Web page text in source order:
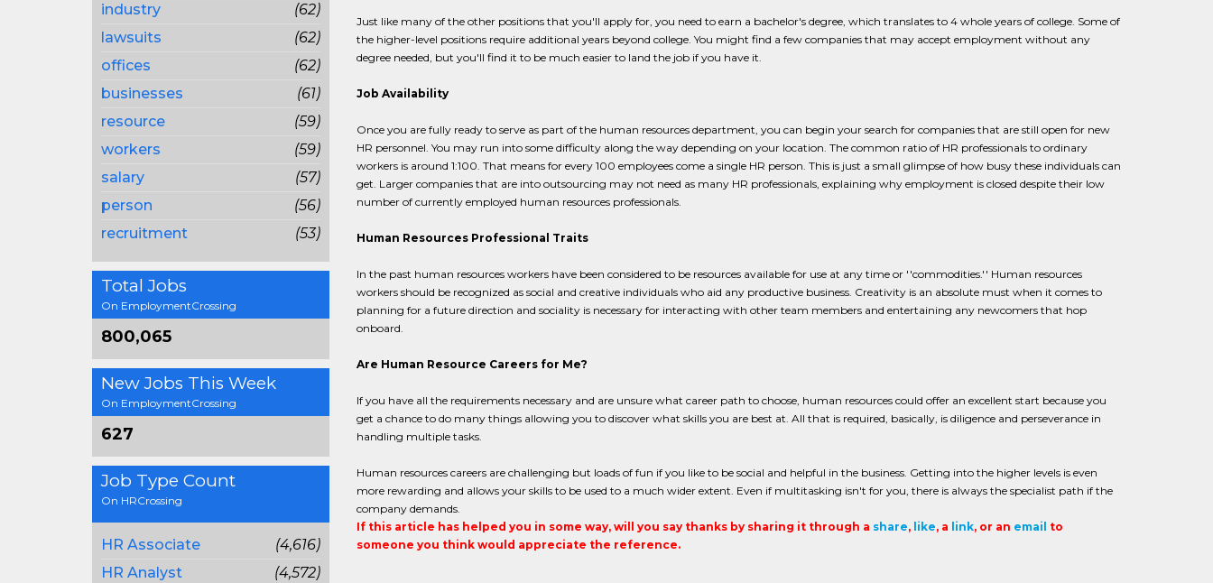
industry
(62)
lawsuits
(62)
offices
(62)
businesses
(61)
resource
(59)
workers
(59)
salary
(57)
person
(56)
recruitment
(53)
Total Jobs
On EmploymentCrossing
800,065
New Jobs This Week
On EmploymentCrossing
627
Job Type Count
On HRCrossing
HR Associate
(4,616)
HR Analyst
(4,572)
Just like many of the other positions that you'll apply for, you need to earn a bachelor's degree, which translates to 4 whole years of college. Some of
the higher-level positions require additional years beyond college. You might find a few companies that may accept employment without any
degree needed, but you'll find it to be much easier to land the job if you have it.
Job Availability
Once you are fully ready to serve as part of the human resources department, you can begin your search for companies that are still open for new
HR personnel. You may run into some difficulty along the way depending on your location. The common ratio of HR professionals to ordinary
workers is around 1:100. That means for every 100 employees come a single HR person. This is just a small glimpse of how busy these individuals can
get. Larger companies that are into outsourcing may not need as many HR professionals, explaining why employment is closed despite their low
number of currently employed human resources professionals.
Human Resources Professional Traits
In the past human resources workers have been considered to be resources available for use at any time or ''commodities.'' Human resources
workers should be recognized as social and creative individuals who aid any productive business. Creativity is an absolute must when it comes to
planning for a future direction and sociality is necessary for interacting with other team members and entertaining any newcomers that hop
onboard.
Are Human Resource Careers for Me?
If you have all the requirements necessary and are unsure what career path to choose, human resources could offer an excellent start because you
get a chance to do many things allowing you to discover what skills you are best at. All that is required, basically, is diligence and perseverance in
handling multiple tasks.
Human resources careers are challenging but loads of fun if you like to be social and helpful in the business. Getting into the higher levels is even
more rewarding and allows your skills to be used to a much wider extent. Even if multitasking isn't for you, there is always the specialist path if the
company demands.
If this article has helped you in some way, will you say thanks by sharing it through a share, like, a link, or an email to
someone you think would appreciate the reference.